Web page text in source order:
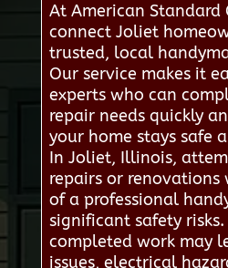
At American Standard
connect Joliet
trusted, local
Our service makes it
experts who can
repair needs quickly
your home stays safe
In Joliet, Illinois,
repairs or
of a professional
significant safety
completed work may
issues, electrical